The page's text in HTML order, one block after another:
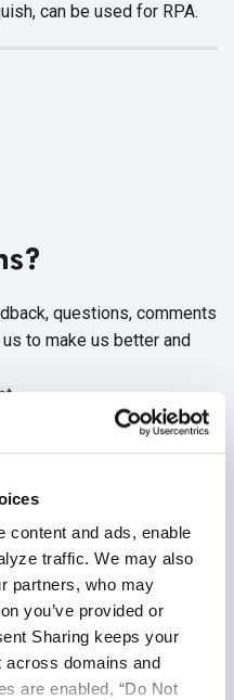
content and ads, enable
traffic. We may also
partners, who may
you’ve provided or
Sharing keeps your
domains and
are enabled, “Do Not
can be used for RPA.
questions, comments
to make us better and